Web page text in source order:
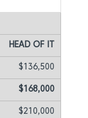
HEAD OF IT
$136,500
$168,000
$210,000